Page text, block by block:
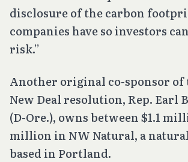
disclosure of the carbon
companies have so investors
risk.”
Another original co-sponsor of
New Deal resolution, Rep. Earl
(D-Ore.), owns between $1.1
million in NW Natural, a
based in Portland.